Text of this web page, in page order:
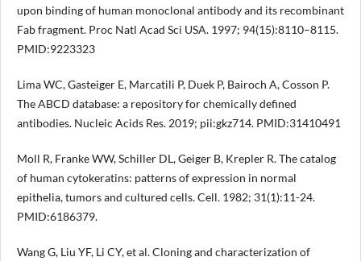
upon binding of human monoclonal antibody and its recombinant
Fab fragment. Proc Natl Acad Sci USA. 1997; 94(15):8110–8115.
PMID:9223323
Lima WC, Gasteiger E, Marcatili P, Duek P, Bairoch A, Cosson P.
The ABCD database: a repository for chemically defined
antibodies. Nucleic Acids Res. 2019; pii:gkz714. PMID:31410491
Moll R, Franke WW, Schiller DL, Geiger B, Krepler R. The catalog
of human cytokeratins: patterns of expression in normal
epithelia, tumors and cultured cells. Cell. 1982; 31(1):11-24.
PMID:6186379.
Wang G, Liu YF, Li CY, et al. Cloning and characterization of